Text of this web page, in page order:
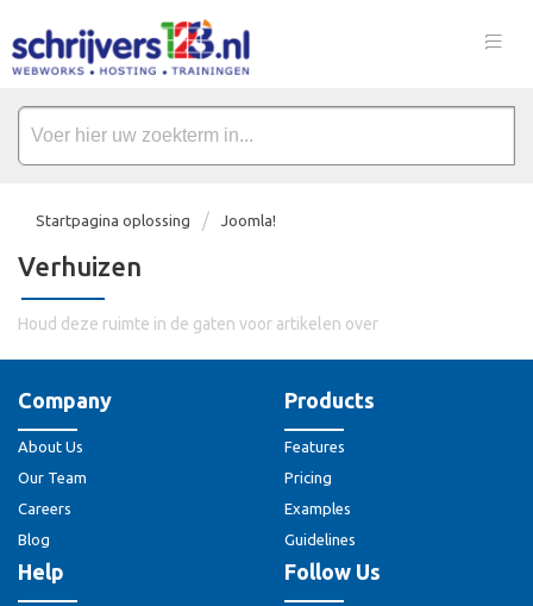
Startpagina oplossing Joomla!
Verhuizen
Houd deze ruimte in de gaten voor artikelen over
Company
About Us
Our Team
Careers
Blog
Products
Features
Pricing
Examples
Guidelines
Help Follow Us